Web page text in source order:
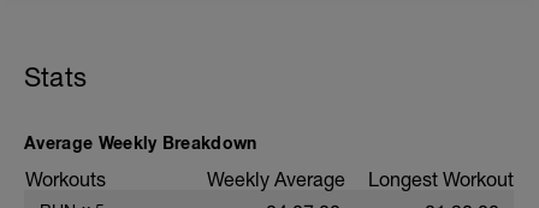
Stats
Average Weekly Breakdown
Workouts Weekly Average Longest Workout